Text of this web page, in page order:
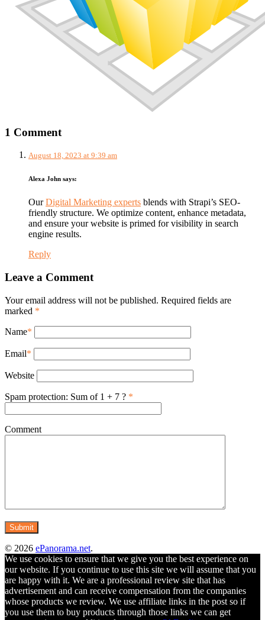
1 Comment
August 18, 2023 at 9:39 am
Alexa John says:
OurDigital Marketing experts blends with Strapi’s SEO-
friendly structure. We optimize content, enhance metadata,
and ensure your website is primed for visibility in search
engine results.
Reply
Leave a Comment
Your email address will not be published. Required fields are
marked *
Name*
Email*
Website
Spam protection: Sum of 1 + 7 ? *
Comment
© 2026 ePanorama.net.
We use cookies to ensure that we give you the best experience on
our website. If you continue to use this site we will assume that you
are happy with it. We are a professional review site that has
advertisement and can receive compensation from the companies
whose products we review. We use affiliate links in the post so if
you use them to buy products through those links we can get